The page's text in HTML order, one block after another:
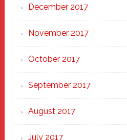
December 2017
November 2017
October 2017
September 2017
August 2017
July 2017